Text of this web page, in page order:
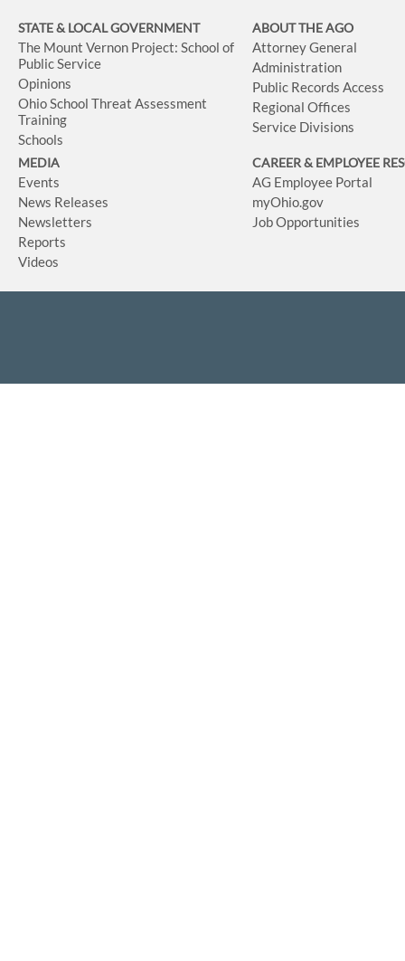
STATE & LOCAL GOVERNMENT
The Mount Vernon Project: School of
Public Service
Opinions
Ohio School Threat Assessment
Training
Schools
ABOUT THE AGO
Attorney General
Administration
Public Records Access
Regional Offices
Service Divisions
MEDIA
Events
News Releases
Newsletters
Reports
Videos
CAREER & EMPLOYEE
AG Employee Portal
myOhio.gov
Job Opportunities